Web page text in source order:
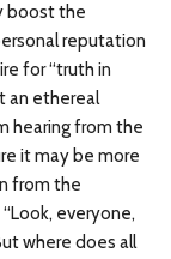
boost the
reputation
for “truth in
an ethereal
hearing from the
it may be more
from the
everyone,
where does all